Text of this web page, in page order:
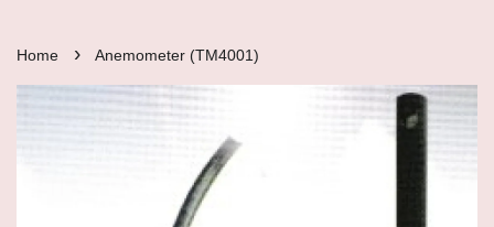
Home › Anemometer (TM4001)